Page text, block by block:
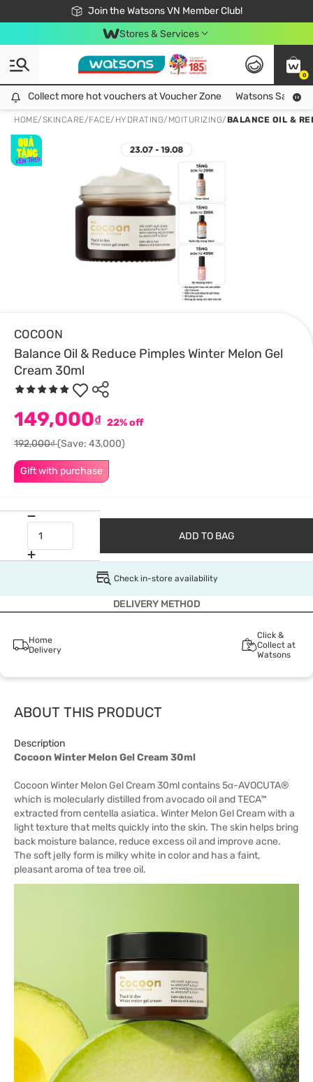
Join the Watsons VN Member Club!
Free Shipping For Order From 249,000Đ
24h Fast delivery in Hồ Chí Minh City
Stores & Services
0
Collect more hot vouchers at Voucher Zone
Collect more hot vouchers at Voucher Zone Watsons Safety
HOME/SKINCARE/FACE/ HYDRATING/MOITURIZING/BALANCE OIL &
COCOON
Balance Oil & Reduce Pimples Winter Melon Gel
Cream 30ml
Gift with purchase
149,000₫ 22% off
192,000₫(Save: 43,000)
ADD TO BAG
Check in-store availability
DELIVERY METHOD
Home
Delivery
Click &
Collect at
Watsons
ABOUT THIS PRODUCT
Description
Cocoon Winter Melon Gel Cream 30ml
Cocoon Winter Melon Gel Cream 30ml contains 5α-AVOCUTA®
which is molecularly distilled from avocado oil and TECA™
extracted from centella asiatica. Winter Melon Gel Cream with a
light texture that melts quickly into the skin. The skin helps bring
back moisture balance, reduce excess oil and improve acne.
The soft jelly form is milky white in color and has a faint,
pleasant aroma of tea tree oil.